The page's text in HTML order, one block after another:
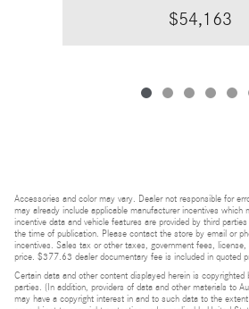
$54,163
Accessories and color may vary. Dealer not responsible for
may already include applicable manufacturer incentives
incentive data and vehicle features are provided by third
the time of publication. Please contact the store by email or
incentives. Sales tax or other taxes, government fees,
price. $377.63 dealer documentary fee is included in quoted
Certain data and other content displayed herein is
parties. (In addition, providers of data and other materials to
may have a copyright interest in and to such data to the